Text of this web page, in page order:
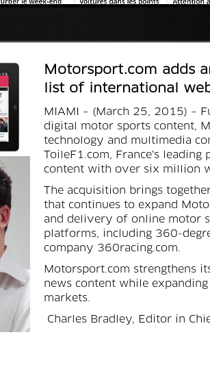
Motorsport.com adds
list of international
MIAMI – (March 25, 2015) –
digital motor sports content,
technology and multimedia
ToileF1.com, France's
content with over six million
The acquisition brings
that continues to expand
and delivery of online motor
platforms, including 360-
company 360racing.com.
Motorsport.com strengthens
news content while
markets.
Charles Bradley, Editor in